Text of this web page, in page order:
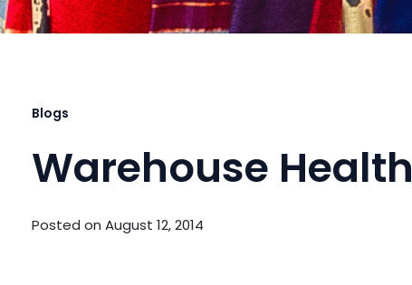
Blogs
Warehouse
Posted on August 12, 2014